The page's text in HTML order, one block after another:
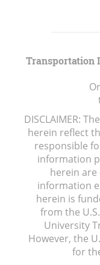
Transportation
DISCLAIMER:
herein reflect
responsible
information
herein
information
herein is
from the
University
However, the
for